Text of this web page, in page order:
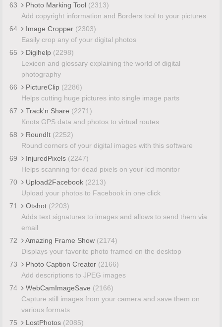
63
Photo Marking Tool (2313)
Add copyright information and Borders tool to your pictures
64
Image Cropper (2303)
Easily crop any of your digital photos
65
Digihelp (2298)
Lexicon and glossary explaining the world of digital
photography
66
PictureClip (2286)
Helps cutting huge pictures into single image parts
67
Track'n Share (2271)
Knots GPS data and photos to virtual routes
68
RoundIt (2252)
Round corners of your digital images with this software
69
InjuredPixels (2247)
Helps scanning for dead pixels on your lcd monitor
70
Upload2Facebook (2213)
Upload your photos to Facebook in one click
71
Otshot (2203)
Adds text signatures to images and allows to send them via
email
72
Amazing Frame Show (2174)
Displays your favorite photo framed on the desktop
73
Photo Caption Creator (2166)
Add descriptions to JPEG images
74
WebCamImageSave (2166)
Capture still images from your camera and save them on
various formats
75
LostPhotos (2085)